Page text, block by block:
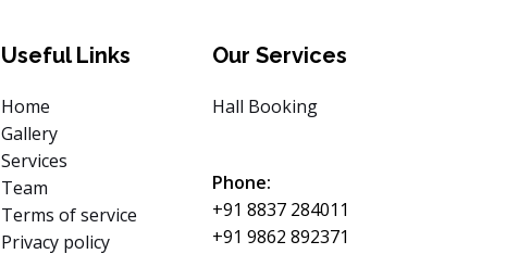
Useful Links
Home
Gallery
Services
Team
Terms of service
Privacy policy
Our Services
Hall Booking
Phone:
+91 8837 284011
+91 9862 892371